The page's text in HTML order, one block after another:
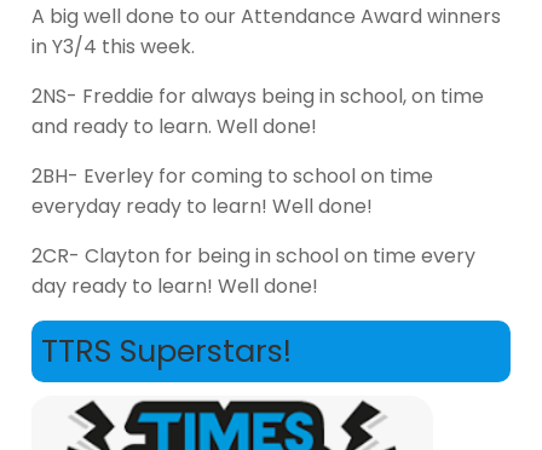
A big well done to our Attendance Award winners
in Y3/4 this week.
2NS- Freddie for always being in school, on time
and ready to learn. Well done!
2BH- Everley for coming to school on time
everyday ready to learn! Well done!
2CR- Clayton for being in school on time every
day ready to learn! Well done!
TTRS Superstars!